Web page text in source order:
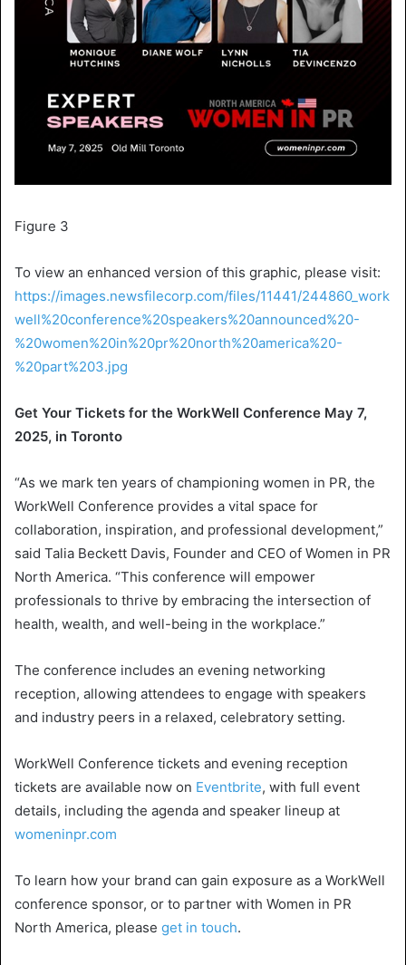
Figure 3
To view an enhanced version of this graphic, please visit:
https://images.newsfilecorp.com/files/11441/244860_work
well%20conference%20speakers%20announced%20-
%20women%20in%20pr%20north%20america%20-
%20part%203.jpg
Get Your Tickets for the WorkWell Conference May 7,
2025, in Toronto
“As we mark ten years of championing women in PR, the
WorkWell Conference provides a vital space for
collaboration, inspiration, and professional development,”
said Talia Beckett Davis, Founder and CEO of Women in PR
North America. “This conference will empower
professionals to thrive by embracing the intersection of
health, wealth, and well-being in the workplace.”
The conference includes an evening networking
reception, allowing attendees to engage with speakers
and industry peers in a relaxed, celebratory setting.
WorkWell Conference tickets and evening reception
tickets are available now on Eventbrite, with full event
details, including the agenda and speaker lineup at
womeninpr.com
To learn how your brand can gain exposure as a WorkWell
conference sponsor, or to partner with Women in PR
North America, please get in touch.